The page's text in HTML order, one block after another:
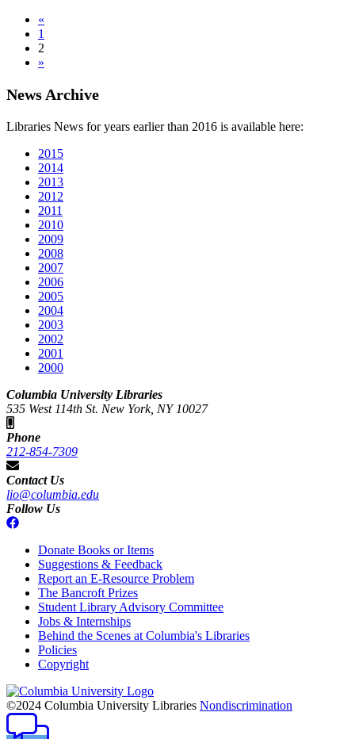
«
1
2
»
News Archive
Libraries News for years earlier than 2016 is available here:
2015
2014
2013
2012
2011
2010
2009
2008
2007
2006
2005
2004
2003
2002
2001
2000
Columbia University Libraries
535 West 114th St. New York, NY 10027
Phone
212-854-7309
Contact Us
lio@columbia.edu
Follow Us
Donate Books or Items
Suggestions & Feedback
Report an E-Resource Problem
The Bancroft Prizes
Student Library Advisory Committee
Jobs & Internships
Behind the Scenes at Columbia's Libraries
Policies
Copyright
Columbia
University
©2024 Columbia University Libraries Nondiscrimination